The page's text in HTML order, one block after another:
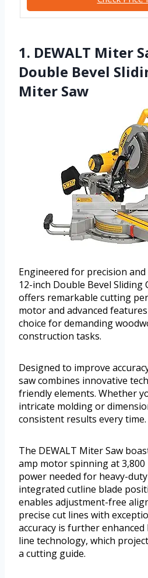
1. DEWALT Miter
Double Bevel
Miter Saw
Engineered for precision
12-inch Double Bevel
offers remarkable cutting
motor and advanced
choice for demanding
construction tasks.
Designed to improve
saw combines innovative
friendly elements. Whether
intricate molding or
consistent results every time.
The DEWALT Miter Saw
amp motor spinning at
power needed for heavy-
integrated cutline blade
enables adjustment-free
precise cut lines with
accuracy is further enhanced
line technology, which
a cutting guide.